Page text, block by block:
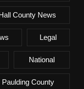
County News
Legal
National
Paulding County